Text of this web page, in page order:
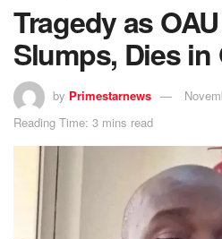
Tragedy as
Slumps, Dies in
by Primestarnews
Reading Time: 3 mins read